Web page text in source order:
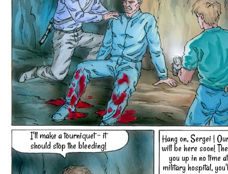
I'll make a tourniquet - it
should stop the bleeding!
Hang on, Sergei !
will be here soon!
you up in no time
military hospital,